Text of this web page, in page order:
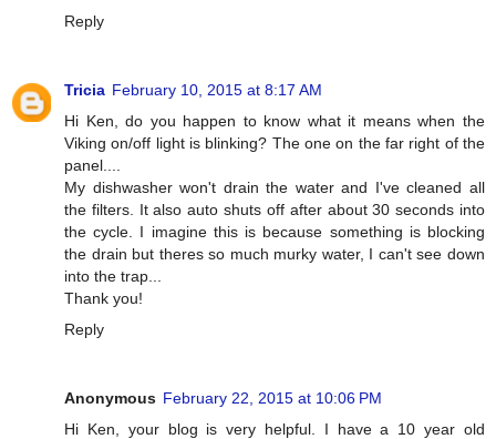
Reply
Tricia February 10, 2015 at 8:17 AM
Hi Ken, do you happen to know what it means when the
Viking on/off light is blinking? The one on the far right of the
panel....
My dishwasher won't drain the water and I've cleaned all
the filters. It also auto shuts off after about 30 seconds into
the cycle. I imagine this is because something is blocking
the drain but theres so much murky water, I can't see down
into the trap...
Thank you!
Reply
Anonymous February 22, 2015 at 10:06 PM
Hi Ken, your blog is very helpful. I have a 10 year old